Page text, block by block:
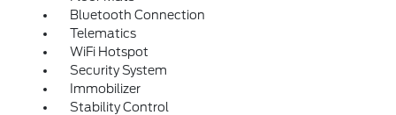
Bluetooth Connection
Telematics
WiFi Hotspot
Security System
Immobilizer
Stability Control